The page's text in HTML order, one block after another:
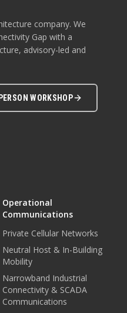
company. We
Gap with a
advisory-led and
WORKSHOP
Operational
Communications
Private Cellular Networks
Neutral Host & In-Building
Mobility
Narrowband Industrial
Connectivity & SCADA
Communications